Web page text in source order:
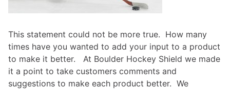
This statement could not be more true. How many
times have you wanted to add your input to a product
to make it better. At Boulder Hockey Shield we made
it a point to take customers comments and
suggestions to make each product better. We